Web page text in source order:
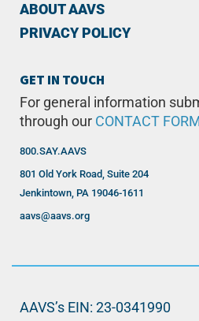
ABOUT AAVS
PRIVACY POLICY
GET IN TOUCH
For general information
through our CONTACT
800.SAY.AAVS
801 Old York Road, Suite 204
Jenkintown, PA 19046-1611
aavs@aavs.org
AAVS’s EIN: 23-0341990